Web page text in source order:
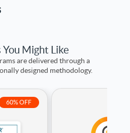
You Might Like
are delivered through a
designed methodology.
60% OFF